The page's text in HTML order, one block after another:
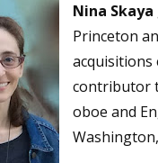
Nina Skaya
Princeton
acquisitions
contributor
oboe and